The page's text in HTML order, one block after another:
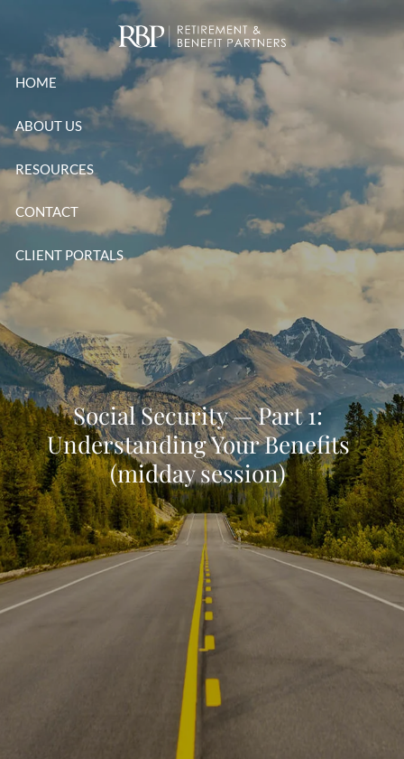
Skip to main content
HOME
ABOUT US
RESOURCES
CONTACT
CLIENT PORTALS
Social Security — Part 1:
Understanding Your Benefits
(midday session)